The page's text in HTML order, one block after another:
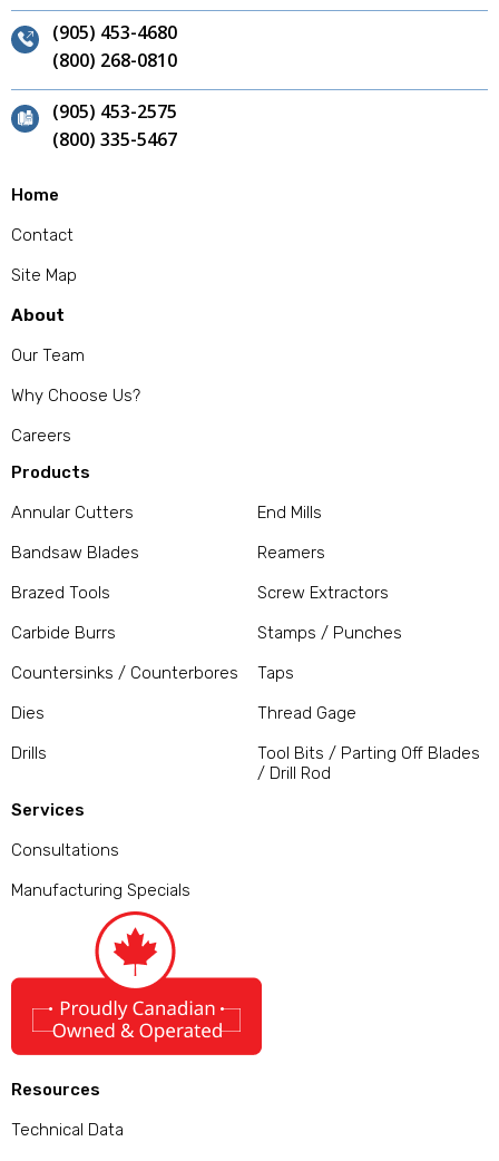
(905) 453-4680
(800) 268-0810
(905) 453-2575
(800) 335-5467
Home
Contact
Site Map
About
Our Team
Why Choose Us?
Careers
Products
Annular Cutters
Bandsaw Blades
Brazed Tools
Carbide Burrs
Countersinks / Counterbores
Dies
Drills
End Mills
Reamers
Screw Extractors
Stamps / Punches
Taps
Thread Gage
Tool Bits / Parting Off Blades
/ Drill Rod
Services
Consultations
Manufacturing Specials
Resources
Technical Data